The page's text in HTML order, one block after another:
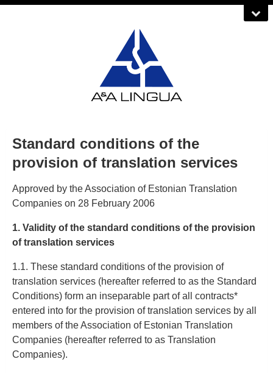
Standard conditions of the
provision of translation services
Approved by the Association of Estonian Translation
Companies on 28 February 2006
1. Validity of the standard conditions of the provision
of translation services
1.1. These standard conditions of the provision of
translation services (hereafter referred to as the Standard
Conditions) form an inseparable part of all contracts*
entered into for the provision of translation services by all
members of the Association of Estonian Translation
Companies (hereafter referred to as Translation
Companies).